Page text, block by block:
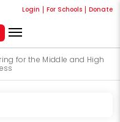
Login For Schools Donate
for the Middle and High